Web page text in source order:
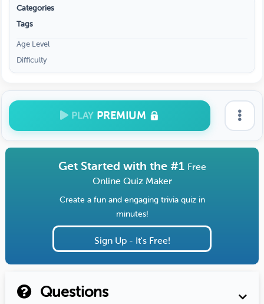
Categories
Tags
Age Level
Difficulty
PLAY PREMIUM
Get Started with the #1 Free
Online Quiz Maker
Create a fun and engaging trivia quiz in
minutes!
Sign Up - It's Free!
Questions